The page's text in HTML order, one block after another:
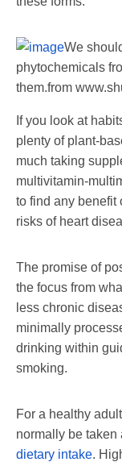
We
phytochemicals
them.from
If you look at
plenty of plant-
much taking
multivitamin-
to find any benefit
risks of heart
The promise of
the focus from
less chronic
minimally
drinking within
smoking.
For a healthy
normally be taken
dietary intake.